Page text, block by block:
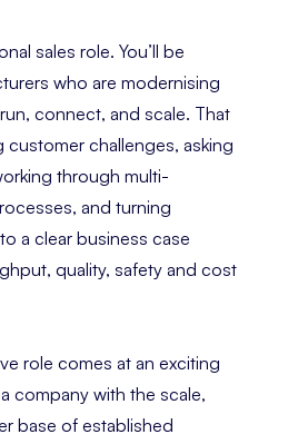
sales role. You’ll be
who are modernising
connect, and scale. That
customer challenges, asking
through multi-
and turning
a clear business case
quality, safety and cost
role comes at an exciting
company with the scale,
base of established